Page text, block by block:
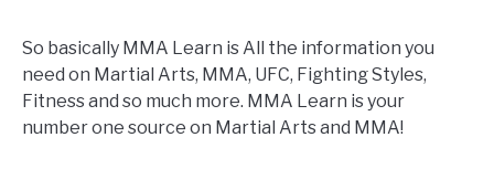
So basically MMA Learn is All the information you
need on Martial Arts, MMA, UFC, Fighting Styles,
Fitness and so much more. MMA Learn is your
number one source on Martial Arts and MMA!